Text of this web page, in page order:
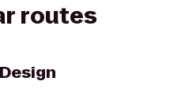
routes